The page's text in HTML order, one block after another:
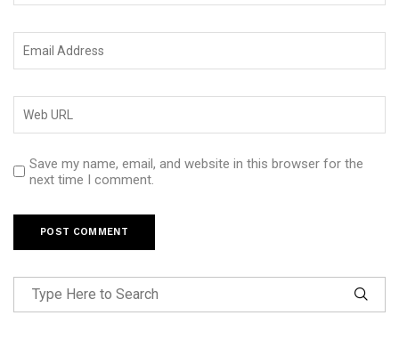
Save my name, email, and website in this browser for the
next time I comment.